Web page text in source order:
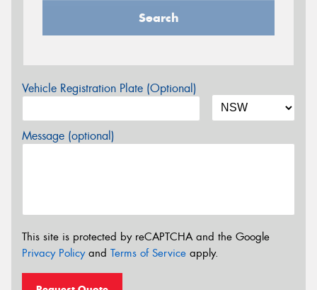
Search
Vehicle Registration Plate (Optional)
Message (optional)
This site is protected by reCAPTCHA and the Google
Privacy Policyand Terms of Service apply.